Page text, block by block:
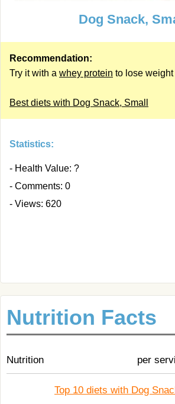
Dog Snack,
Recommendation:
Try it with a whey protein to lose weight
Best diets with Dog Snack, Small
Statistics:
- Health Value: ?
- Comments: 0
- Views: 620
Nutrition Facts
Nutrition per
Top 10 diets with Dog